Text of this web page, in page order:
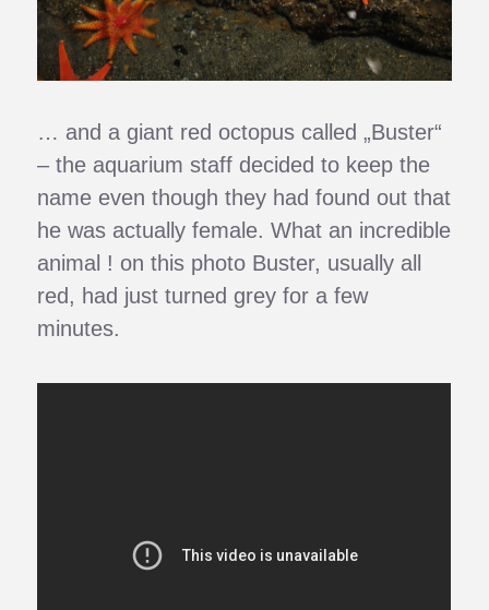
… and a giant red octopus called „Buster“
– the aquarium staff decided to keep the
name even though they had found out that
he was actually female. What an incredible
animal ! on this photo Buster, usually all
red, had just turned grey for a few
minutes.